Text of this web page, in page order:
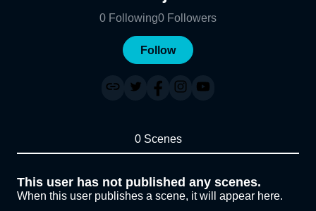
0 Following0 Followers
Follow
0 Scenes
This user has not published any scenes.
When this user publishes a scene, it will appear here.